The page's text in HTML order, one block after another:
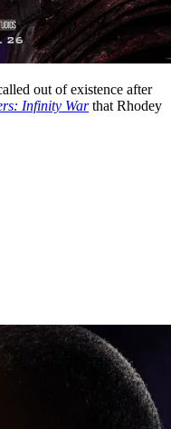
out of existence after
Infinity Warthat Rhodey